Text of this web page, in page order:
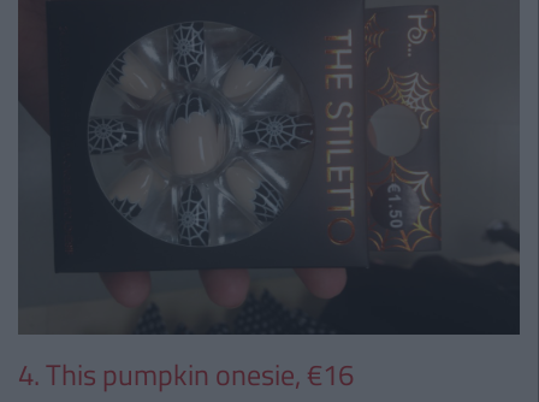
4. This pumpkin onesie, €16